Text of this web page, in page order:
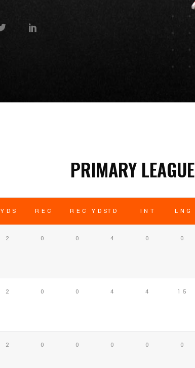
PRIMARY LEAGUE
YDS REC REC YDSTD INT LNG
2 0 0 4 0 0
2 0 0 4 4 15
2 0 0 0 0 0